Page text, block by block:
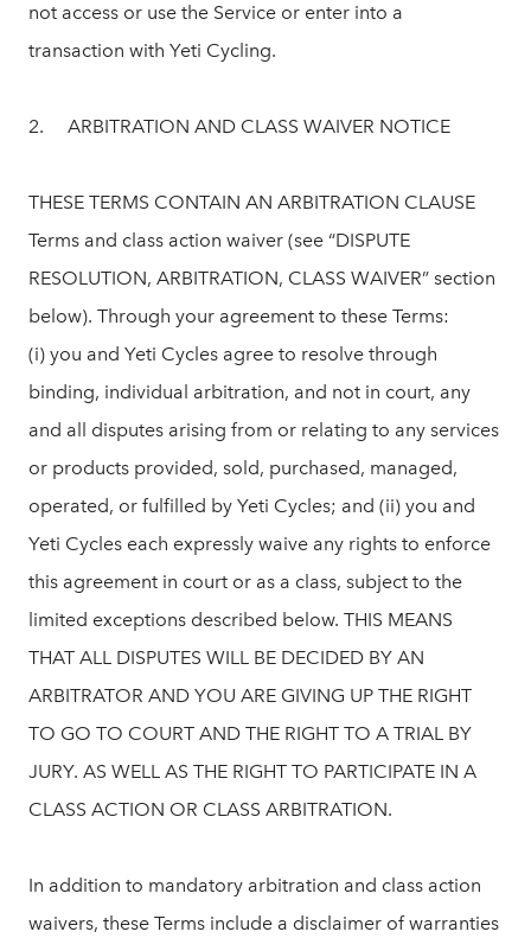
not access or use the Service or enter into a
transaction with Yeti Cycling.
2. ARBITRATION AND CLASS WAIVER NOTICE
THESE TERMS CONTAIN AN ARBITRATION CLAUSE
Terms and class action waiver (see “DISPUTE
RESOLUTION, ARBITRATION, CLASS WAIVER” section
below). Through your agreement to these Terms:
(i) you and Yeti Cycles agree to resolve through
binding, individual arbitration, and not in court, any
and all disputes arising from or relating to any services
or products provided, sold, purchased, managed,
operated, or fulfilled by Yeti Cycles; and (ii) you and
Yeti Cycles each expressly waive any rights to enforce
this agreement in court or as a class, subject to the
limited exceptions described below. THIS MEANS
THAT ALL DISPUTES WILL BE DECIDED BY AN
ARBITRATOR AND YOU ARE GIVING UP THE RIGHT
TO GO TO COURT AND THE RIGHT TO A TRIAL BY
JURY. AS WELL AS THE RIGHT TO PARTICIPATE IN A
CLASS ACTION OR CLASS ARBITRATION.
In addition to mandatory arbitration and class action
waivers, these Terms include a disclaimer of warranties